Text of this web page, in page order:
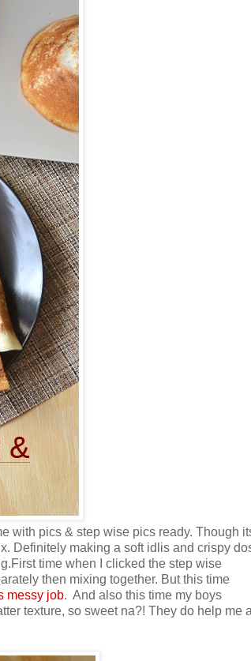
with pics & step wise pics ready. Though
Definitely making a soft idlis and crispy
First time when I clicked the step wise
then mixing together. But this time
messy job. And also this time my boys
texture, so sweet na?! They do help me a